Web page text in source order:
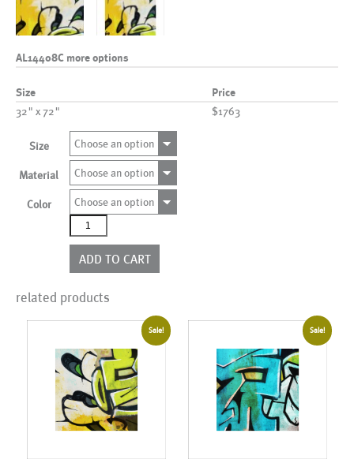
AL14408C more options
Size Price
32" x 72" $1763
Size Choose an option
Material Choose an option
Color
Choose an option
AL14408C
more
options
quantity
ADD TO CART
related products
Sale! Sale!